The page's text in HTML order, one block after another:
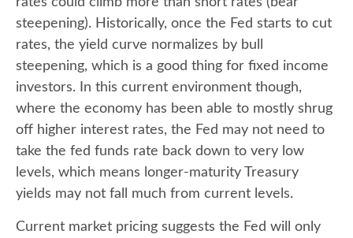
steepening). Historically, once the Fed starts to cut
rates, the yield curve normalizes by bull
steepening, which is a good thing for fixed income
investors. In this current environment though,
where the economy has been able to mostly shrug
off higher interest rates, the Fed may not need to
take the fed funds rate back down to very low
levels, which means longer-maturity Treasury
yields may not fall much from current levels.
Current market pricing suggests the Fed will only